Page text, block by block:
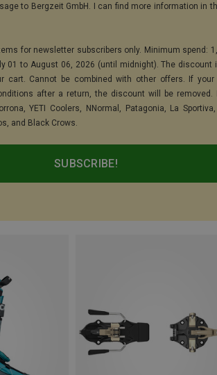
to Bergzeit GmbH. I can find more information in
for newsletter subscribers only. Minimum spend:
01 to August 06, 2026 (until midnight). The discount
cart. Cannot be combined with other offers. If your
after a return, the discount will be removed.
YETI Coolers, NNormal, Patagonia, La
and Black Crows.
SUBSCRIBE!